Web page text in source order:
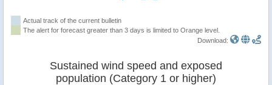
Actual track of the current bulletin
The alert for forecast greater than 3 days is limited to Orange level.
Download:
Sustained wind speed and exposed
population (Category 1 or higher)